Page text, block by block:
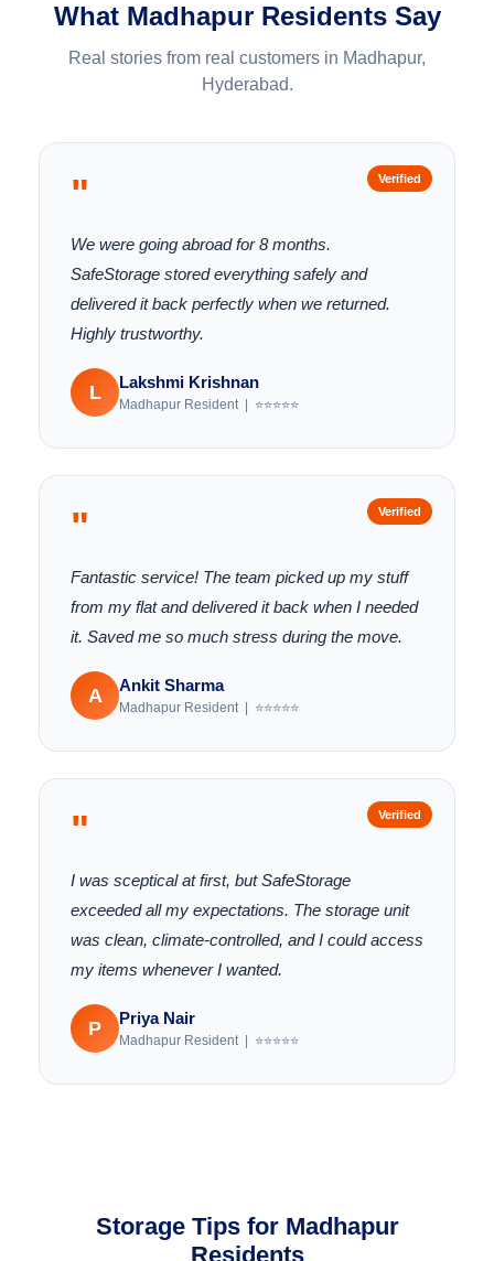
What Madhapur Residents Say
Real stories from real customers in Madhapur,
Hyderabad.
"
We were going abroad for 8 months.
SafeStorage stored everything safely and
delivered it back perfectly when we returned.
Highly trustworthy.
L Lakshmi Krishnan
Madhapur Resident | ⭐⭐⭐⭐⭐
Verified
"
Fantastic service! The team picked up my stuff
from my flat and delivered it back when I needed
it. Saved me so much stress during the move.
A Ankit Sharma
Madhapur Resident | ⭐⭐⭐⭐⭐
Verified
"
I was sceptical at first, but SafeStorage
exceeded all my expectations. The storage unit
was clean, climate-controlled, and I could access
my items whenever I wanted.
P Priya Nair
Madhapur Resident | ⭐⭐⭐⭐⭐
Verified
Storage Tips for Madhapur
Residents